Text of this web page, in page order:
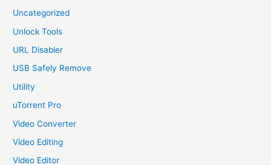
Uncategorized
Unlock Tools
URL Disabler
USB Safely Remove
Utility
uTorrent Pro
Video Converter
Video Editing
Video Editor